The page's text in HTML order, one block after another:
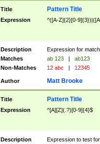
Title Pattern Title
Expression ^([A-Z]{2}[0-
Description
Expression for
Matches
ab 123 |
ab123
Non-Matches
12 abc | 12345
Author Matt Brooke
Title Pattern Title
Expression ^[A][Z](.?)[0-9]{4}$
Description
Expression to test